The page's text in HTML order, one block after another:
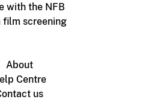
with the NFB
film screening
About
Centre
us